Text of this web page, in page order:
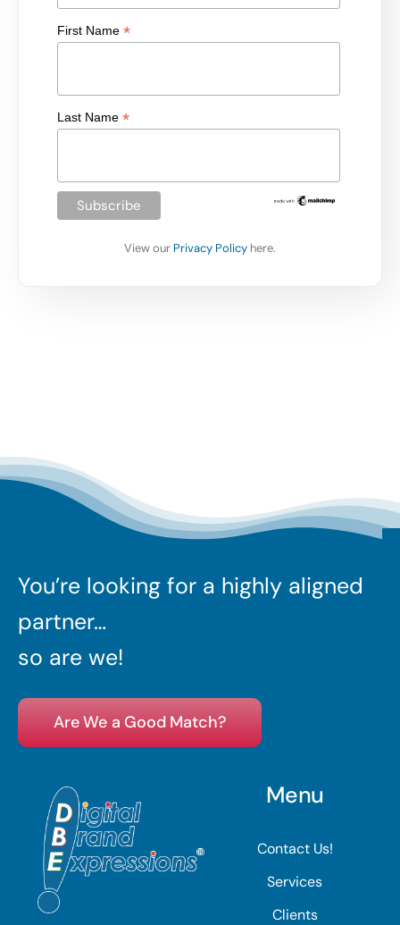
First Name*
Last Name*
View our Privacy Policy here.
You’re looking for a highly aligned
partner…
so are we!
Are We a Good Match?
Menu
Contact Us!
Services
Clients